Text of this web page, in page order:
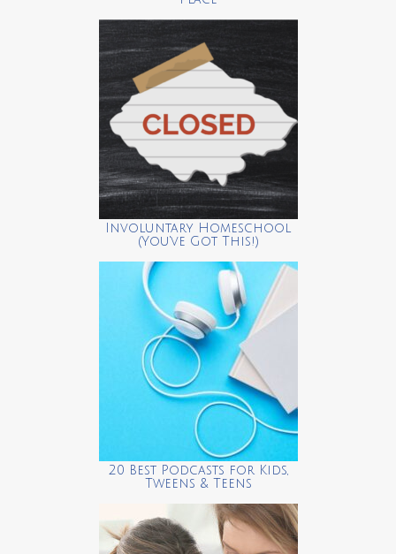
Involuntary Homeschool
(You’ve Got This!)
20 Best Podcasts for Kids,
Tweens & Teens